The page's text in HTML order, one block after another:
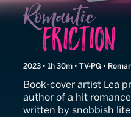
Romantic
2023 • 1h 30m • TV-PG •
Book-cover artist Lea
author of a hit
written by snobbish